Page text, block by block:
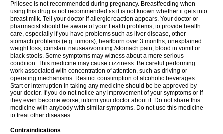
Prilosec is not recommended during pregnancy. Breastfeeding when
using this drug is not recommended as it is not known whether it gets into
breast milk. Tell your doctor if allergic reaction appears. Your doctor or
pharmacist should be aware of your health problems, to provide health
care, especially if you have problems such as liver disease, other
stomach problems (e.g. tumors), heartburn over 3 months, unexplained
weight loss, constant nausea/vomiting /stomach pain, blood in vomit or
black stools. Some symptoms may witness about a more serious
condition. This medicine may cause dizziness. Be careful performing
work associated with concentration of attention, such as driving or
operating mechanisms. Restrict consumption of alcoholic beverages.
Start or interruption in taking any medicine should be be approved by
your doctor. If you do not notice any improvement of your symptoms or if
they even become worse, inform your doctor about it. Do not share this
medicine with anybody with similar symptoms. Do not use this medicine
to treat other diseases.
Contraindications